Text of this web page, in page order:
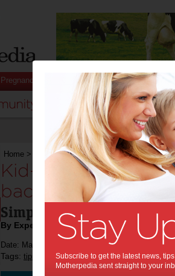
Pregnancy Baby Child
Home > Kid-friendly recipes so Mum can sit
Kid-friendly
back and relax this
Simple recipe for mums
By Expert Tips
Date: May 06 2019
Tags: tips & advice,mother's day,mother's day
Subscribe to get the latest news,
Motherpedia sent straight to your